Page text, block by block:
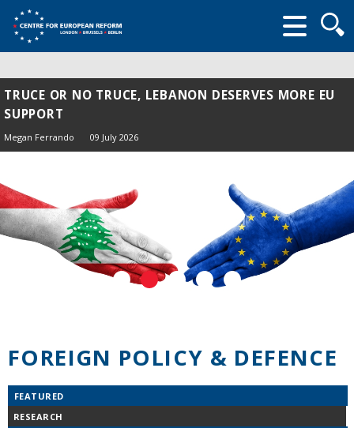
form
TRUCE OR NO TRUCE, LEBANON DESERVES MORE EU
SUPPORT
Megan Ferrando 09 July 2026
FOREIGN POLICY & DEFENCE
FEATURED
RESEARCH